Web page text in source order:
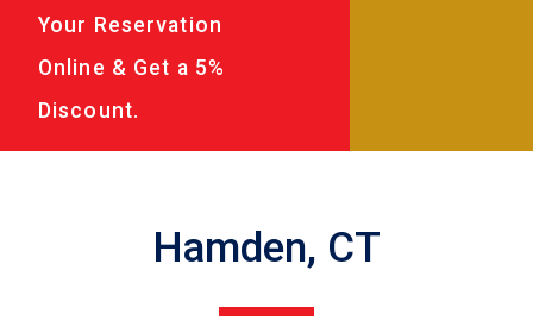
Your Reservation
Online & Get a 5%
Discount.
Hamden, CT